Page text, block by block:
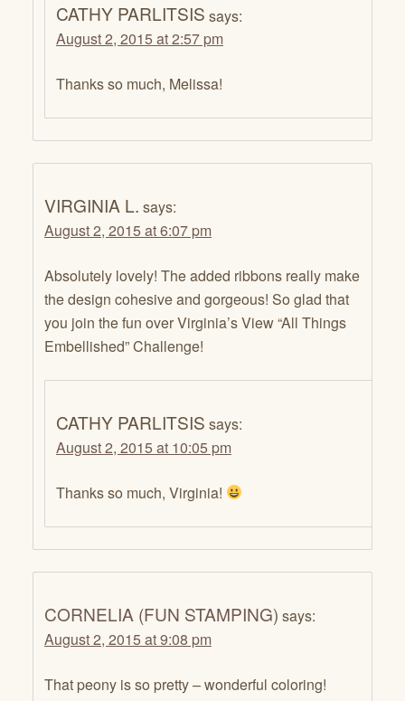
CATHY PARLITSIS says:
August 2, 2015 at 2:57 pm
Thanks so much, Melissa!
VIRGINIA L. says:
August 2, 2015 at 6:07 pm
Absolutely lovely! The added ribbons really make
the design cohesive and gorgeous! So glad that
you join the fun over Virginia’s View “All Things
Embellished” Challenge!
CATHY PARLITSIS says:
August 2, 2015 at 10:05 pm
Thanks so much, Virginia!
CORNELIA (FUN STAMPING) says:
August 2, 2015 at 9:08 pm
That peony is so pretty – wonderful coloring!